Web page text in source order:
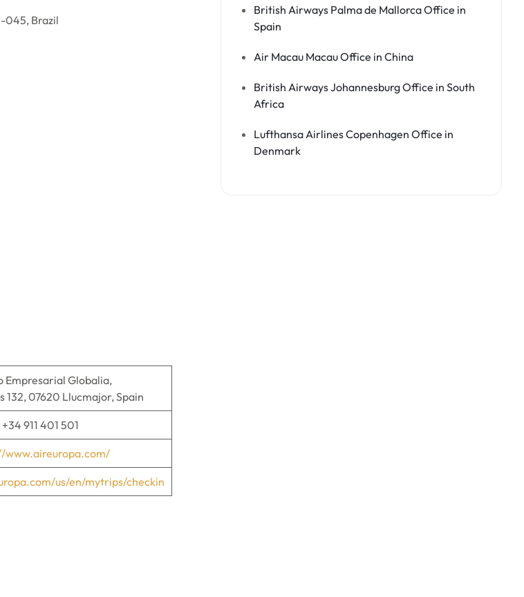
045, Brazil
Empresarial Globalia,
132, 07620 Llucmajor, Spain
+34 911 401 501
www.aireuropa.com/
us/en/mytrips/checkin
British Airways Palma de Mallorca Office in
Spain
Air Macau Macau Office in China
British Airways Johannesburg Office in South
Africa
Lufthansa Airlines Copenhagen Office in
Denmark